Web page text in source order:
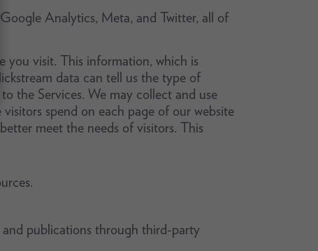
Analytics, Meta, and Twitter, all of
you visit. This information, which is
data can tell us the type of
the Services. We may collect and use
spend on each page of our website
meet the needs of visitors. This
publications through third-party